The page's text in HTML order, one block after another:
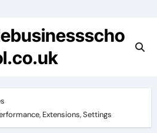
Extensions, Settings